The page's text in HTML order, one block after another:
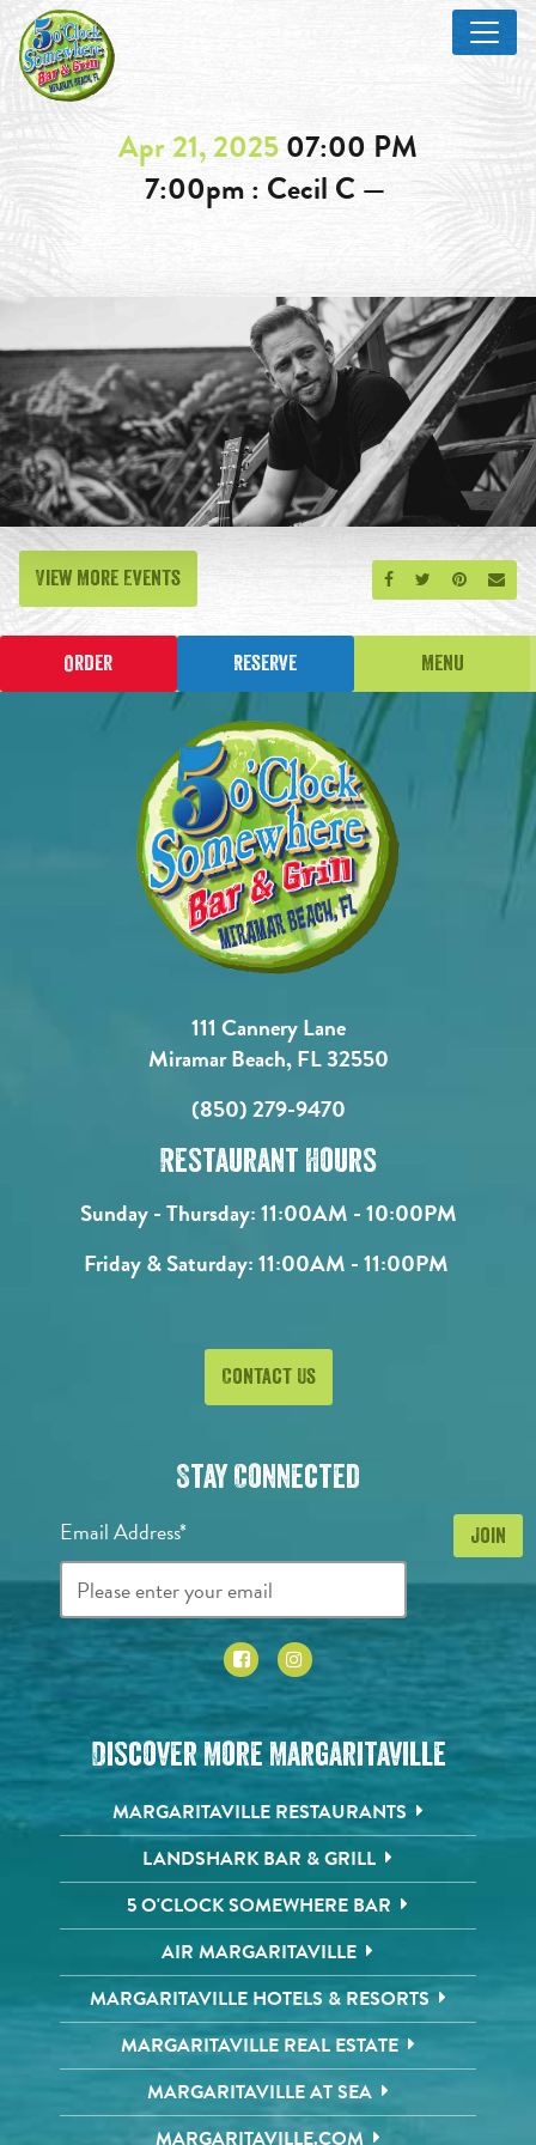
Apr 21, 202507:00 PM
7:00pm : Cecil C —
Share on Facebook
Share onShare on
View More Events
Order Reserve Menu
111 Cannery Lane
Miramar Beach, FL 32550
(850) 279-9470
Restaurant Hours
Sunday - Thursday:11:00AM - 10:00PM
Friday & Saturday:11:00AM - 11:00PM
Contact Us
Stay Connected
Email Address*
Discover More Margaritaville
MARGARITAVILLE RESTAURANTS
LANDSHARK BAR & GRILL
5 O'CLOCK SOMEWHERE BAR
AIR MARGARITAVILLE
MARGARITAVILLE HOTELS & RESORTS
MARGARITAVILLE REAL ESTATE
MARGARITAVILLE AT SEA
MARGARITAVILLE.COM